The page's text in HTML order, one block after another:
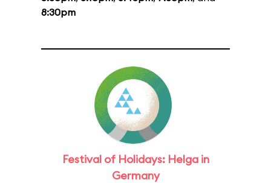
8:30pm
Festival of Holidays: Helga in
Germany